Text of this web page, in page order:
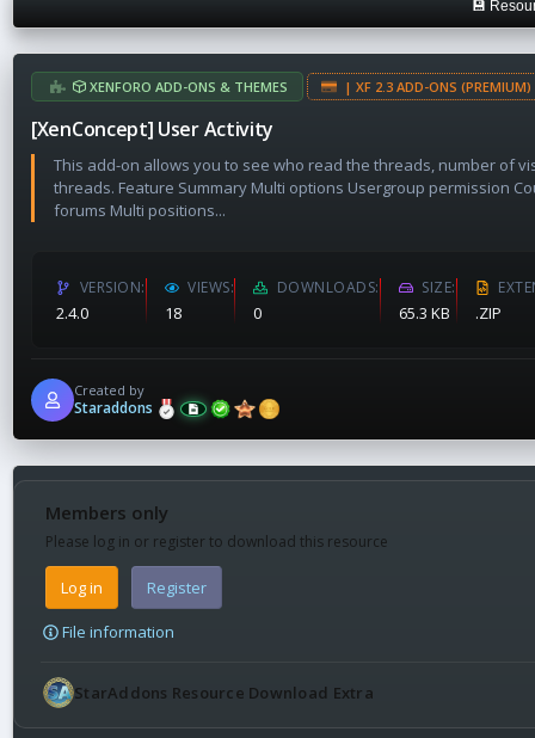
t
e
💾
XENFORO ADD-ONS & THEMES | XF 2.3 ADD-ONS (PREMIUM)
[XenConcept] User Activity
This add-on allows you to see who read the threads, number of
threads. Feature Summary Multi options Usergroup permission
forums Multi positions...
VERSION
2.4.0
VIEWS
18
DOWNLOADS
0
SIZE
65.3 KB .ZIP
Created by
Staraddons
Members only
Please log in or register to download this resource
Log in Register
File information
StarAddons Resource Download Extra